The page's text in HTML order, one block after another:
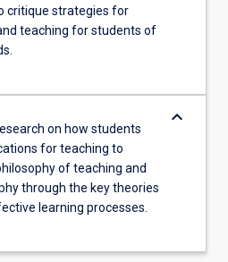
critique strategies for
teaching for students of
on how students
for teaching to
of teaching and
through the key theories
learning processes.
keyboard_arrow_down